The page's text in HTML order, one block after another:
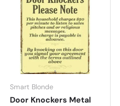
Smart Blonde
Door Knockers Metal